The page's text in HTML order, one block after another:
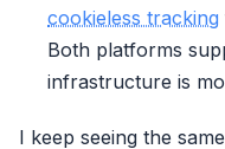
cookieless tracking
Both platforms
infrastructure is
I keep seeing the